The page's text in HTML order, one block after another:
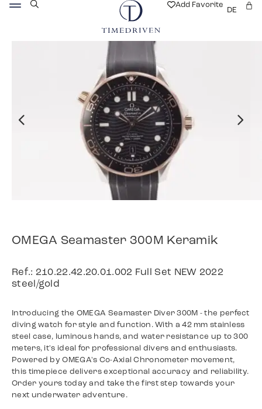
Add Favorite
DE
OMEGA Seamaster 300M Keramik
Ref.: 210.22.42.20.01.002 Full Set NEW 2022
steel/gold
Introducing the OMEGA Seamaster Diver 300M - the perfect
diving watch for style and function. With a 42 mm stainless
steel case, luminous hands, and water resistance up to 300
meters, it's ideal for professional divers and enthusiasts.
Powered by OMEGA's Co-Axial Chronometer movement,
this timepiece delivers exceptional accuracy and reliability.
Order yours today and take the first step towards your
next underwater adventure.